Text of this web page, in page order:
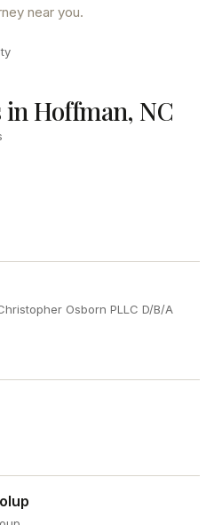
near you.
Hoffman, NC
Osborn PLLC D/B/A